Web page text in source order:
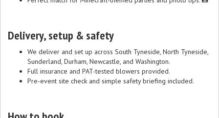
Delivery, setup & safety
We deliver and set up across South Tyneside, North Tyneside,
Sunderland, Durham, Newcastle, and Washington.
Full insurance and PAT-tested blowers provided.
Pre-event site check and simple safety briefing included.